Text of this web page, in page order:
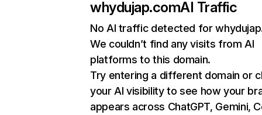
whydujap.comAI Traffic
No AI traffic detected for
We couldn’t find any visits from AI
platforms to this domain.
Try entering a different domain or
your AI visibility to see how your
appears across ChatGPT, Gemini,